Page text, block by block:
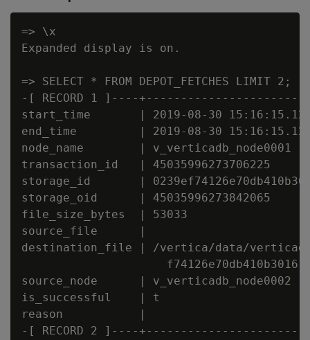
=> \x
Expanded display is on.
=> SELECT * FROM DEPOT_FETCHES LIMIT 2;
-[ RECORD 1 ]----
start_time       | 2019-08-30
end_time         | 2019-08-30
node_name        | v_verticadb_node0001
transaction_id   | 45035996273706225
storage_id       |
storage_oid      | 45035996273842065
file_size_bytes  | 53033
source_file      |
destination_file | /vertica/data/verticadb/
source_node      | v_verticadb_node0002
is_successful    | t
reason           |
-[ RECORD 2 ]----